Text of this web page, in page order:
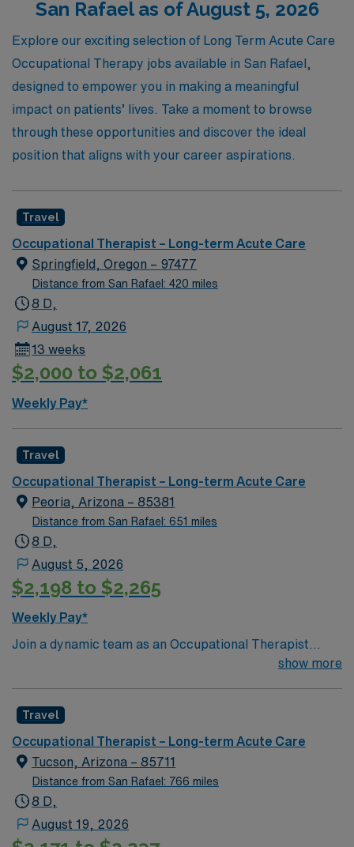
your skills and aspirations. Partner with AMN
Healthcare, and let us help you take the next step in
your rewarding career in Long Term Acute Care!
San Rafael as of August 5, 2026
Explore our exciting selection of Long Term Acute Care
Occupational Therapy jobs available in San Rafael,
designed to empower you in making a meaningful
impact on patients’ lives. Take a moment to browse
through these opportunities and discover the ideal
position that aligns with your career aspirations.
Travel
Occupational Therapist – Long-term Acute Care
Springfield, Oregon – 97477
Distance from San Rafael: 420 miles
8 D,
August 17, 2026
13 weeks
$2,000 to $2,061
Weekly Pay*
Travel
Occupational Therapist – Long-term Acute Care
Peoria, Arizona – 85381
Distance from San Rafael: 651 miles
8 D,
August 5, 2026
$2,198 to $2,265
Weekly Pay*
Join a dynamic team as an Occupational Therapist
specializing in long-term acute care. This role is based
array of attractions and events, Phoenix is the perfect
place for a work-life balance. You can explore the
architectural gem of Taliesin West, enjoy hiking on
scenic trails, or partake in Phoenix’s diverse cultural
and sports events. In this position, you will work in a
patients requiring extended hospital stays. The role
show more
Travel
Occupational Therapist – Long-term Acute Care
Tucson, Arizona – 85711
Distance from San Rafael: 766 miles
8 D,
August 19, 2026